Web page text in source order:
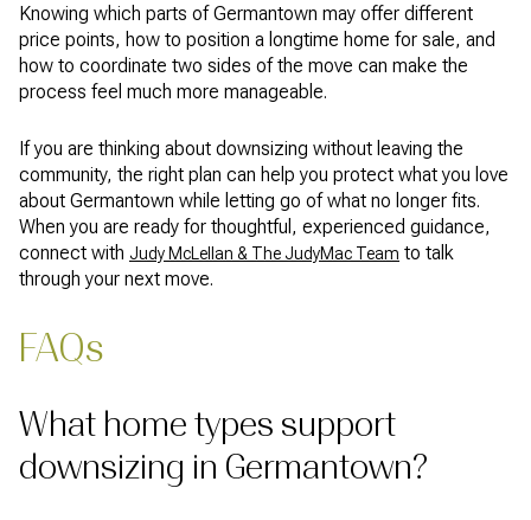
Knowing which parts of Germantown may offer different
price points, how to position a longtime home for sale, and
how to coordinate two sides of the move can make the
process feel much more manageable.
If you are thinking about downsizing without leaving the
community, the right plan can help you protect what you love
about Germantown while letting go of what no longer fits.
When you are ready for thoughtful, experienced guidance,
connect with Judy McLellan & The JudyMac Team to talk
through your next move.
FAQs
What home types support
downsizing in Germantown?